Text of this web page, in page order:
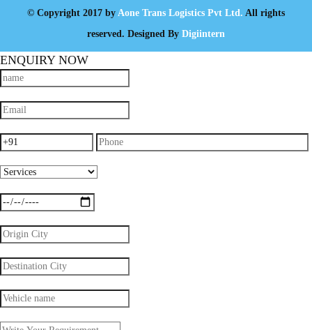
© Copyright 2017 by Aone Trans Logistics Pvt Ltd. All rights
reserved. Designed By Digiintern
ENQUIRY NOW